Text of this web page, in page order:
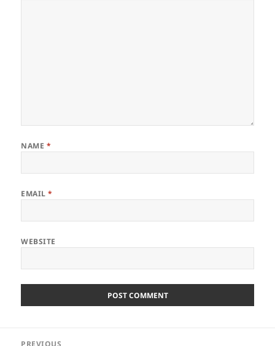
NAME *
EMAIL*
WEBSITE
PREVIOUS